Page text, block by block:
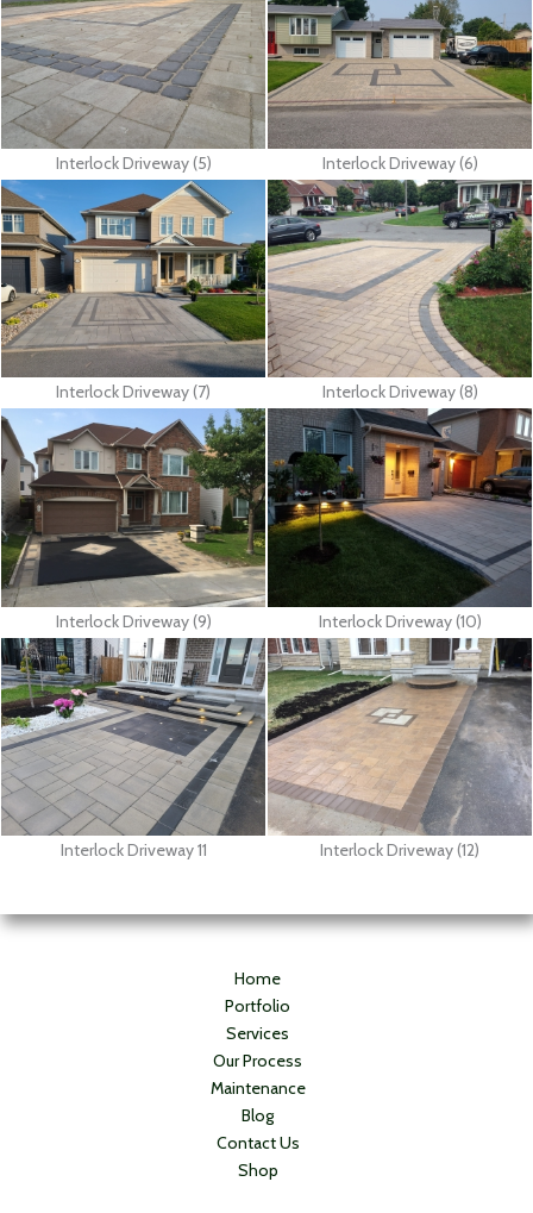
Interlock Driveway (5) Interlock Driveway (6)
Interlock Driveway (7) Interlock Driveway (8)
Interlock Driveway (9) Interlock Driveway (10)
Interlock Driveway 11 Interlock Driveway (12)
Home
Portfolio
Services
Our Process
Maintenance
Blog
Contact Us
Shop